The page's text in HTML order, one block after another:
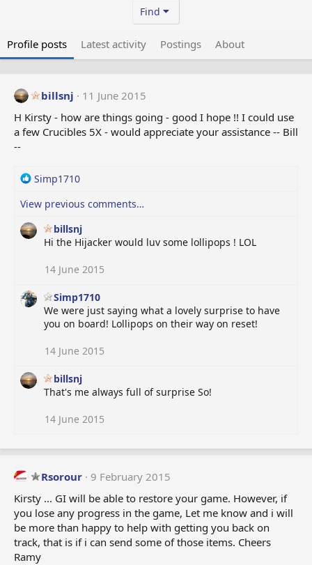
Find
Profile posts Latest activity Postings About
billsnj
11 June 2015
H Kirsty - how are things going - good I hope !! I could use
a few Crucibles 5X - would appreciate your assistance -- Bill
--
R
a
t
:
Simp1710
View previous comments…
billsnj
Hi the Hijacker would luv some lollipops ! LOL
14 June 2015
Simp1710
We were just saying what a lovely surprise to have
you on board! Lollipops on their way on reset!
14 June 2015
billsnj
That's me always full of surprise So!
14 June 2015
Rsorour
9 February 2015
Kirsty ... GI will be able to restore your game. However, if
you lose any progress in the game, Let me know and i will
be more than happy to help with getting you back on
track, that is if i can send some of those items. Cheers
Ramy